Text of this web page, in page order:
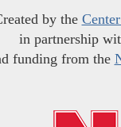
by the
in partnership
funding from the